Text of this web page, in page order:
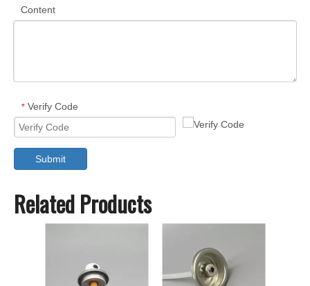
Content
* Verify Code
Submit
Related Products